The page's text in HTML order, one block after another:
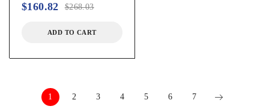
$268.03
$160.82
ADD TO CART
1 2 3 4 5 6 7